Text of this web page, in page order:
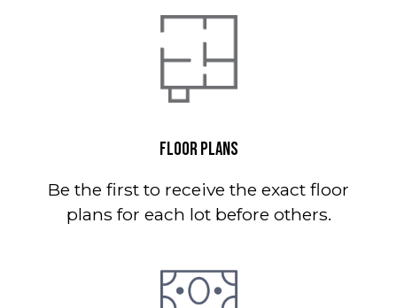
FLOOR PLANS
Be the first to receive the exact floor
plans for each lot before others.